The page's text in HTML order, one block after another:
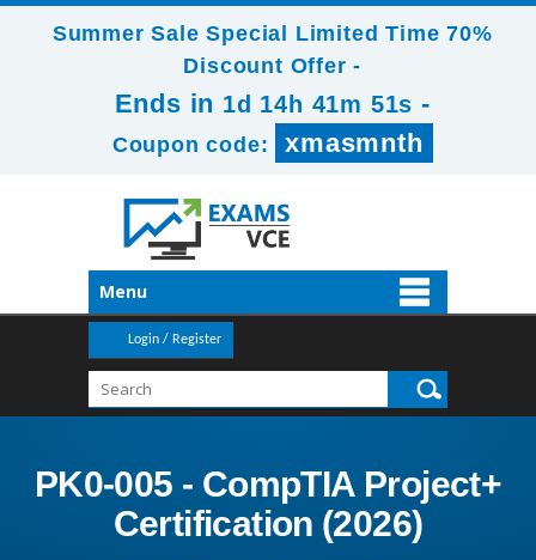
Summer Sale Special Limited Time 70%
Discount Offer -
Ends in 1d 14h 41m 50s -
Coupon code: xmasmnth
Menu
Login / Register
PK0-005 - CompTIA Project+
Certification (2026)